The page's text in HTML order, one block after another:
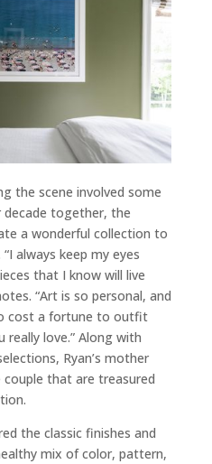
the scene involved some
decade together, the
a wonderful collection to
always keep my eyes
that I know will live
“Art is so personal, and
cost a fortune to outfit
love.” Along with
Ryan’s mother
that are treasured
the classic finishes and
mix of color, pattern,